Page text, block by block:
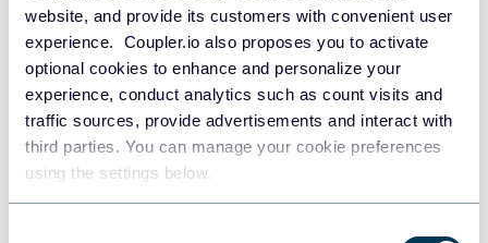
website, and provide its customers with convenient user
experience. Coupler.io also proposes you to activate
optional cookies to enhance and personalize your
experience, conduct analytics such as count visits and
traffic sources, provide advertisements and interact with
third parties. You can manage your cookie preferences
using the settings below.
JSON
Tableau
Dashboards